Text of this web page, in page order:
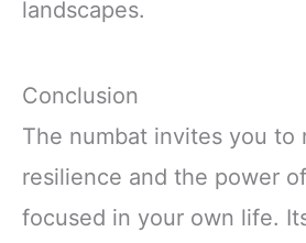
landscapes.
Conclusion
The numbat invites you to
resilience and the power
focused in your own life.